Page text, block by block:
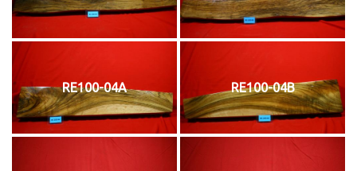
RE100-04A RE100-04B